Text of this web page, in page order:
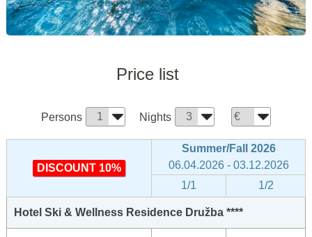
Price list
Persons Nights
DISCOUNT 10%
Summer/Fall 2026
06.04.2026 - 03.12.2026
1/1
1/2
Hotel Ski & Wellness Residence Družba ****